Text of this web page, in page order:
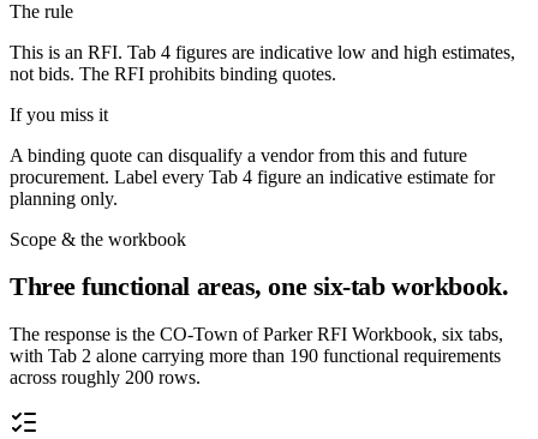
The rule
This is an RFI. Tab 4 figures are indicative low and high estimates,
not bids. The RFI prohibits binding quotes.
If you miss it
A binding quote can disqualify a vendor from this and future
procurement. Label every Tab 4 figure an indicative estimate for
planning only.
Scope & the workbook
Three functional areas, one six-tab workbook.
The response is the CO-Town of Parker RFI Workbook, six tabs,
with Tab 2 alone carrying more than 190 functional requirements
across roughly 200 rows.